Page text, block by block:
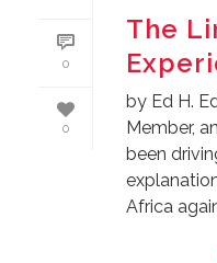
0
0
The
by Ed H.
Member,
been
Africa